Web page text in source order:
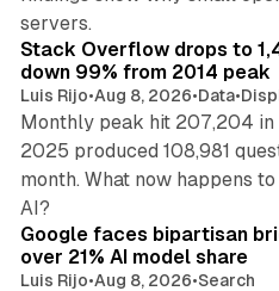
servers.
Stack Overflow drops to
down 99% from 2014 peak
Luis Rijo•Aug 8, 2026•Data•
Monthly peak hit 207,204
2025 produced 108,981
month. What now happens
AI?
Google faces bipartisan
over 21% AI model share
Luis Rijo•Aug 8, 2026•Search